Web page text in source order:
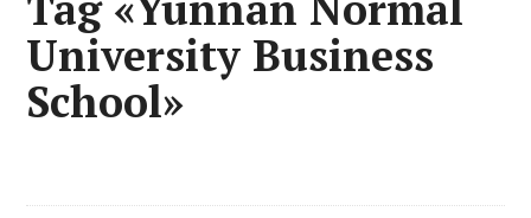
University Business
School»